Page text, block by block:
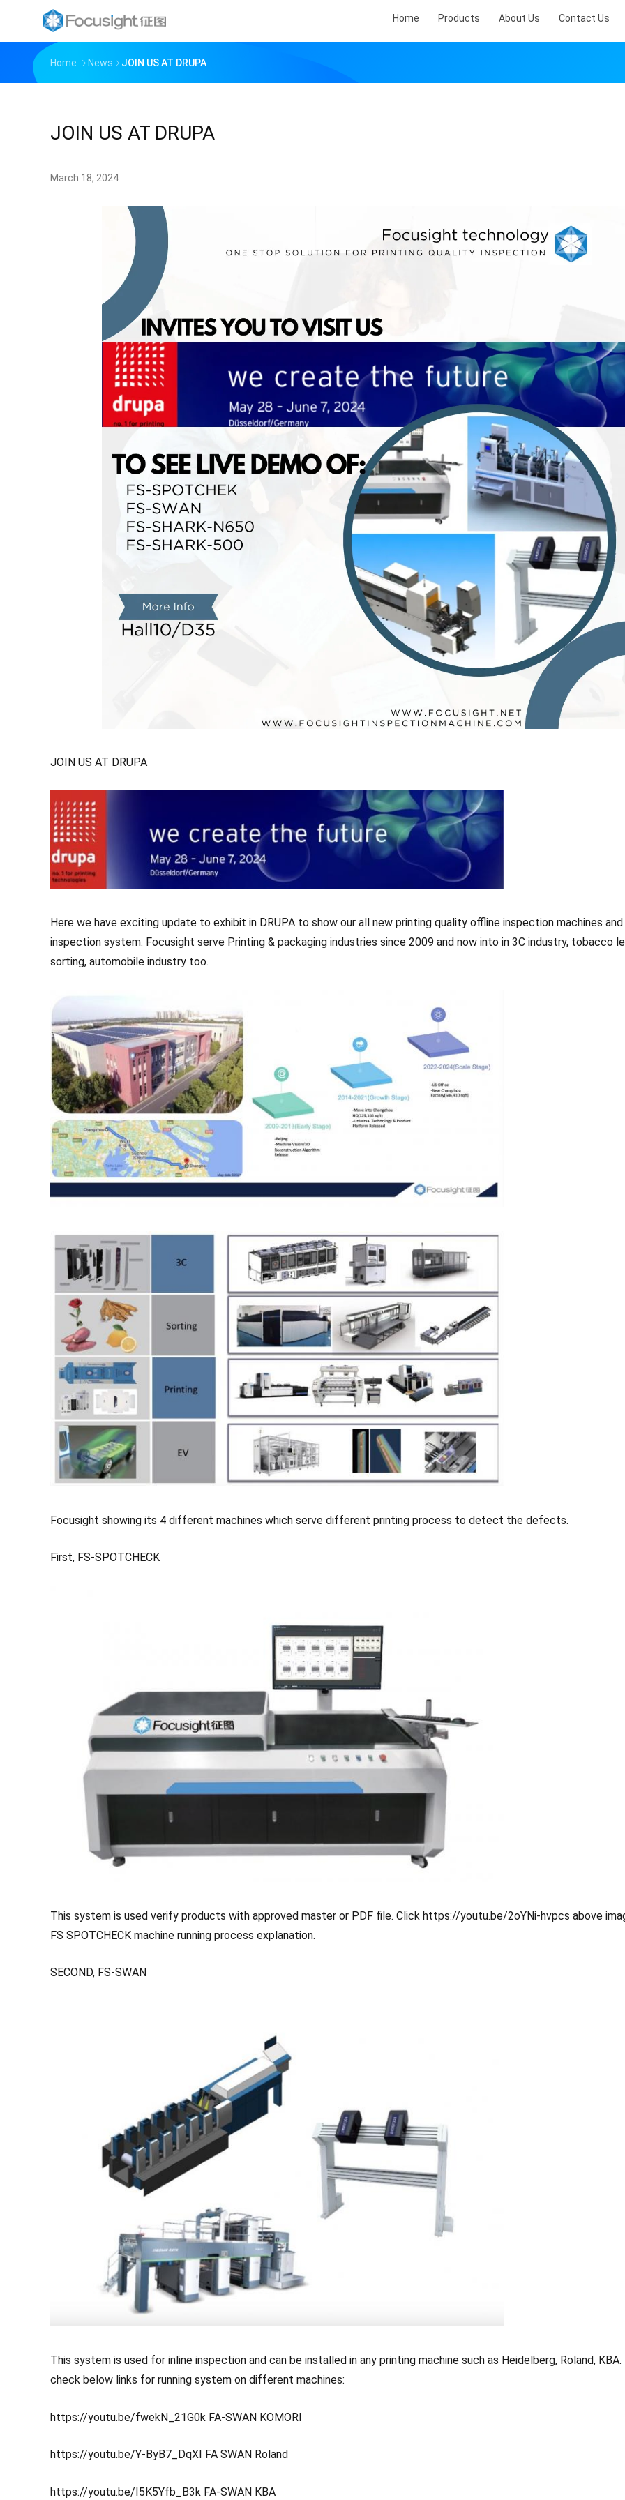
Home Products About Us Contact Us
Home News JOIN US AT DRUPA
JOIN US AT DRUPA
March 18, 2024
JOIN US AT DRUPA
Here we have exciting update to exhibit in DRUPA to show our all new printing quality offline inspection machines and
inspection system. Focusight serve Printing & packaging industries since 2009 and now into in 3C industry, tobacco
sorting, automobile industry too.
Focusight showing its 4 different machines which serve different printing process to detect the defects.
First, FS-SPOTCHECK
This system is used verify products with approved master or PDF file. Click https://youtu.be/2oYNi-hvpcs above
FS SPOTCHECK machine running process explanation.
SECOND, FS-SWAN
This system is used for inline inspection and can be installed in any printing machine such as Heidelberg, Roland, KBA.
check below links for running system on different machines:
https://youtu.be/fwekN_21G0k FA-SWAN KOMORI
https://youtu.be/Y-ByB7_DqXI FA SWAN Roland
https://youtu.be/I5K5Yfb_B3k FA-SWAN KBA